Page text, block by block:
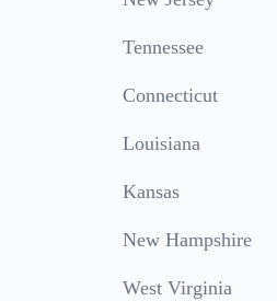
Tennessee
Connecticut
Louisiana
Kansas
New Hampshire
West Virginia